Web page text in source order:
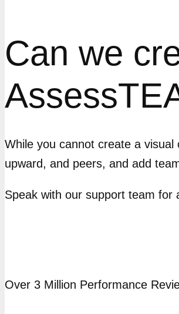
Can we
While you cannot create a
upward, and peers, and add
Speak with our support team for
Over 3 Million Performance